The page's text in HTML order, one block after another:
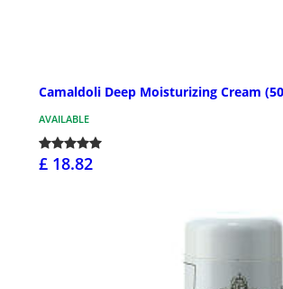
Camaldoli Deep Moisturizing Cream
AVAILABLE
£ 18.82